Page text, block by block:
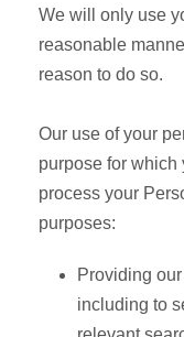
We will only use
reasonable
reason to do so.
Our use of your
purpose for which
process your
purposes:
Providing
including to